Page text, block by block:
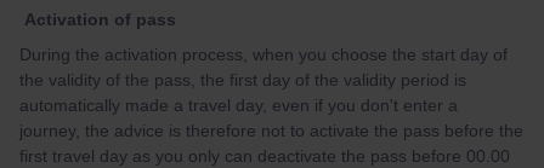
Activation of pass
During the activation process, when you choose the start day of
the validity of the pass, the first day of the validity period is
automatically made a travel day, even if you don't enter a
journey, the advice is therefore not to activate the pass before the
first travel day as you only can deactivate the pass before 00.00